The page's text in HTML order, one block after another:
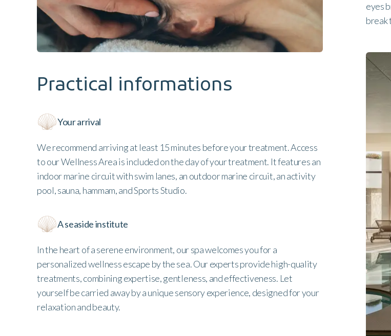
eyes
break
Practical informations
Your arrival
We recommend arriving at least 15 minutes before your treatment. Access
to our Wellness Area is included on the day of your treatment. It features an
indoor marine circuit with swim lanes, an outdoor marine circuit, an activity
pool, sauna, hammam, and Sports Studio.
A seaside institute
In the heart of a serene environment, our spa welcomes you for a
personalized wellness escape by the sea. Our experts provide high-quality
treatments, combining expertise, gentleness, and effectiveness. Let
yourself be carried away by a unique sensory experience, designed for your
relaxation and beauty.